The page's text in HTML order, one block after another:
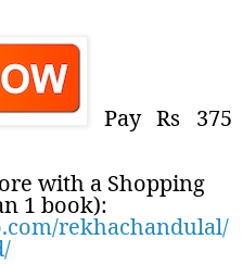
Pay Rs 375
with a Shopping
1 book):
rekhachandulal/